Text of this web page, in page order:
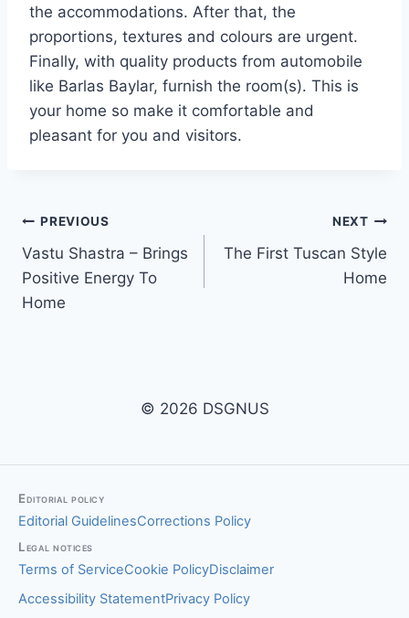
the accommodations. After that, the
proportions, textures and colours are urgent.
Finally, with quality products from automobile
like Barlas Baylar, furnish the room(s). This is
your home so make it comfortable and
pleasant for you and visitors.
Post
navigation
PREVIOUS
Vastu Shastra – Brings
Positive Energy To
Home
NEXT
The First Tuscan Style
Home
© 2026 DSGNUS
Editorial policy
Editorial GuidelinesCorrections Policy
Legal notices
Terms of ServiceCookie PolicyDisclaimer
Accessibility StatementPrivacy Policy